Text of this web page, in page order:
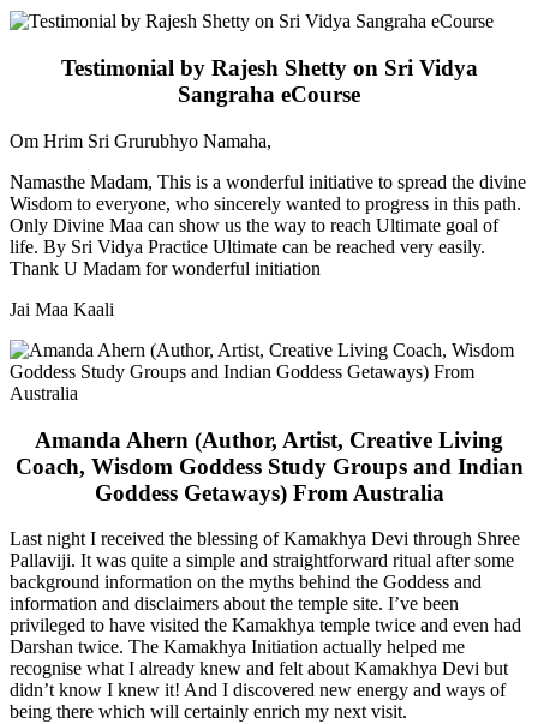
Testimonial by Rajesh Shetty on Sri Vidya
Sangraha eCourse
Om Hrim Sri Grurubhyo Namaha,
Namasthe Madam, This is a wonderful initiative to spread the divine
Wisdom to everyone, who sincerely wanted to progress in this path.
Only Divine Maa can show us the way to reach Ultimate goal of
life. By Sri Vidya Practice Ultimate can be reached very easily.
Thank U Madam for wonderful initiation
Jai Maa Kaali
Amanda Ahern (Author, Artist, Creative Living
Coach, Wisdom Goddess Study Groups and Indian
Goddess Getaways) From Australia
Last night I received the blessing of Kamakhya Devi through Shree
Pallaviji. It was quite a simple and straightforward ritual after some
background information on the myths behind the Goddess and
information and disclaimers about the temple site. I’ve been
privileged to have visited the Kamakhya temple twice and even had
Darshan twice. The Kamakhya Initiation actually helped me
recognise what I already knew and felt about Kamakhya Devi but
didn’t know I knew it! And I discovered new energy and ways of
being there which will certainly enrich my next visit.